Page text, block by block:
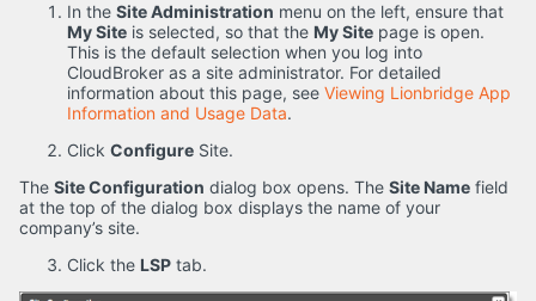
In the Site Administration menu on the left, ensure that
My Site is selected, so that the My Site page is open.
This is the default selection when you log into
CloudBroker as a site administrator. For detailed
information about this page, see Viewing Lionbridge App
Information and Usage Data.
Click Configure Site.
The Site Configuration dialog box opens. The Site Name field
at the top of the dialog box displays the name of your
company’s site.
Click the LSP tab.